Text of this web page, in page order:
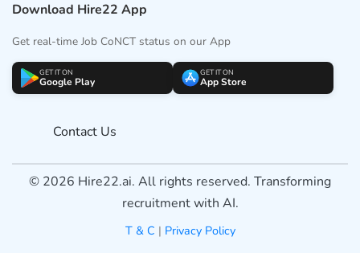
Download Hire22 App
Get real-time Job CoNCT status on our App
GET IT ON
Google Play
GET IT ON
App Store
Contact Us
© 2026 Hire22.ai. All rights reserved. Transforming
recruitment with AI.
T & C | Privacy Policy